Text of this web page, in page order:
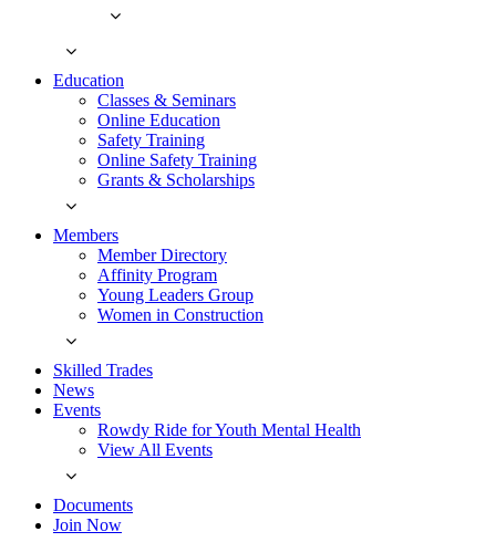
Education
Classes & Seminars
Online Education
Safety Training
Online Safety Training
Grants & Scholarships
Members
Member Directory
Affinity Program
Young Leaders Group
Women in Construction
Skilled Trades
News
Events
Rowdy Ride for Youth Mental Health
View All Events
Documents
Join Now